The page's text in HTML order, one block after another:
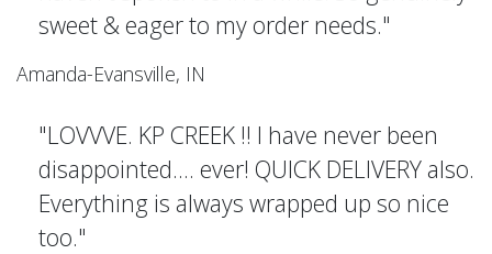
sweet & eager to my order needs."
Amanda-Evansville, IN
"LOVVVE. KP CREEK !! I have never been
disappointed.... ever! QUICK DELIVERY also.
Everything is always wrapped up so nice
too."